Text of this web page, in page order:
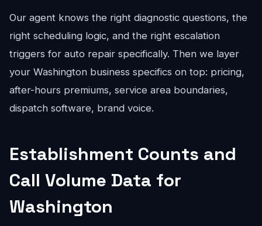
Our agent knows the right diagnostic questions, the
right scheduling logic, and the right escalation
triggers for auto repair specifically. Then we layer
your Washington business specifics on top: pricing,
after-hours premiums, service area boundaries,
dispatch software, brand voice.
Establishment Counts and
Call Volume Data for
Washington